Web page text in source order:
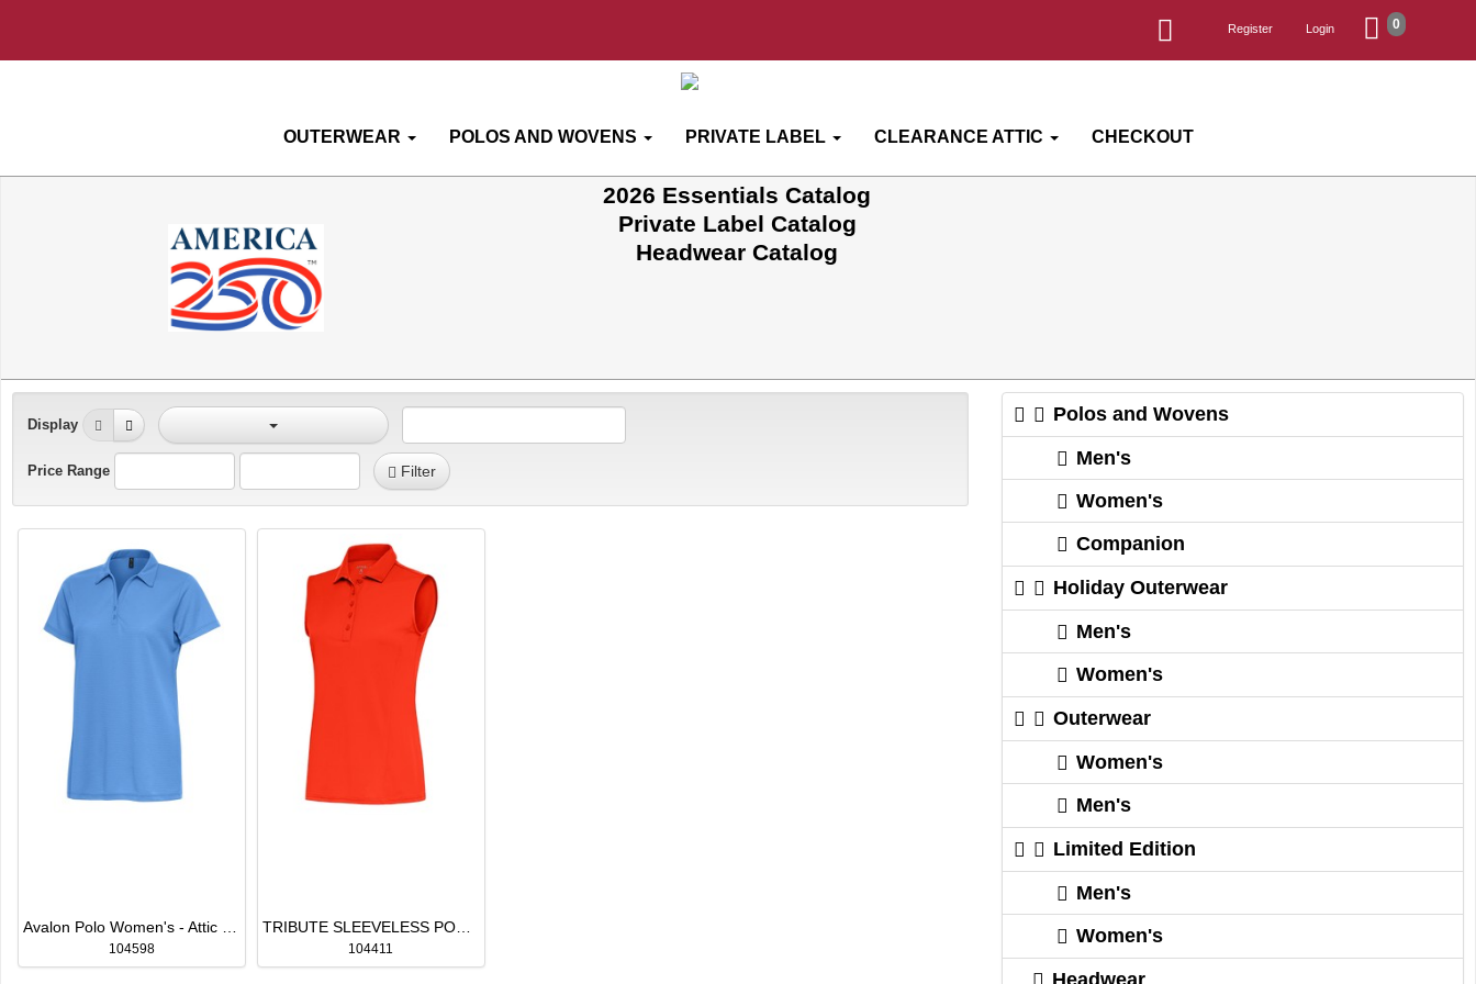
Login
Register 0
OUTERWEAR POLOS AND WOVENS PRIVATE LABEL CLEARANCE ATTIC CHECKOUT
2026 Essentials Catalog
Private Label Catalog
Headwear Catalog
Display
Price Range Filter
104598
TRIBUTE SLEEVELESS POLO WOMEN'S
104411
Polos and Wovens
Men's
Women's
Companion
Holiday Outerwear
Men's
Women's
Outerwear
Women's
Men's
Limited Edition
Men's
Women's